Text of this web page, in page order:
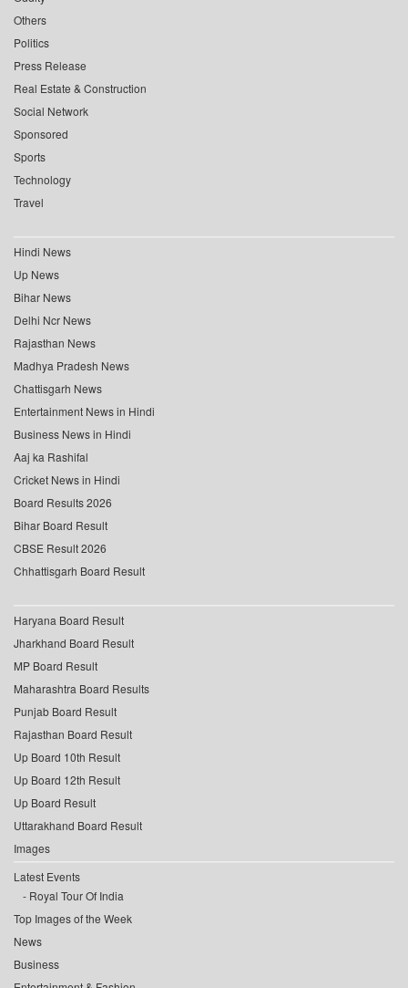
Others
Politics
Press Release
Real Estate & Construction
Social Network
Sponsored
Sports
Technology
Travel
Hindi News
Up News
Bihar News
Delhi Ncr News
Rajasthan News
Madhya Pradesh News
Chattisgarh News
Entertainment News in Hindi
Business News in Hindi
Aaj ka Rashifal
Cricket News in Hindi
Board Results 2026
Bihar Board Result
CBSE Result 2026
Chhattisgarh Board Result
Haryana Board Result
Jharkhand Board Result
MP Board Result
Maharashtra Board Results
Punjab Board Result
Rajasthan Board Result
Up Board 10th Result
Up Board 12th Result
Up Board Result
Uttarakhand Board Result
Images
Latest Events
Royal Tour Of India
Top Images of the Week
News
Business